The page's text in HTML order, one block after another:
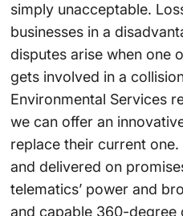
simply unacceptable.
businesses in a
disputes arise when one
gets involved in a
Environmental Services
we can offer an
replace their current
and delivered on
telematics’ power and
and capable 360-degree